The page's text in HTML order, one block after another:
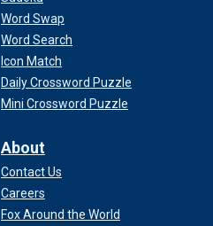
Word Swap
Word Search
Icon Match
Daily Crossword Puzzle
Mini Crossword Puzzle
About
Contact Us
Careers
Fox Around the World